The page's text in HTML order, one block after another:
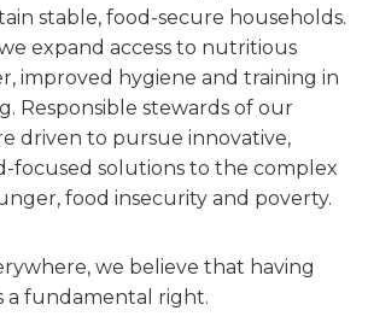
stable, food-secure households.
expand access to nutritious
improved hygiene and training in
Responsible stewards of our
driven to pursue innovative,
focused solutions to the complex
food insecurity and poverty.
we believe that having
a fundamental right.